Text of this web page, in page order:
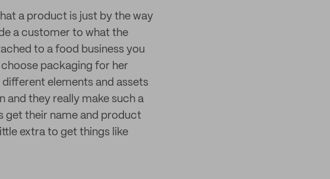
a product is just by the way
a customer to what the
to a food business you
packaging for her
elements and assets
and they really make such a
get their name and product
extra to get things like